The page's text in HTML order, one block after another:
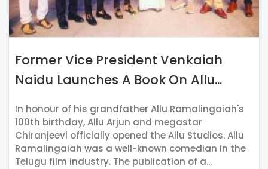
Former Vice President Venkaiah
Naidu Launches A Book On Allu...
In honour of his grandfather Allu Ramalingaiah's
100th birthday, Allu Arjun and megastar
Chiranjeevi officially opened the Allu Studios. Allu
Ramalingaiah was a well-known comedian in the
Telugu film industry. The publication of a...